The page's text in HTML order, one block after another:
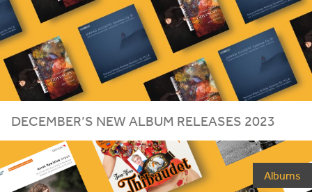
DECEMBER’S NEW ALBUM RELEASES 2023
Albums